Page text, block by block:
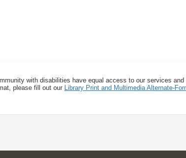
with disabilities have equal access to our services
please fill out our
Library Print and Multimedia Alternate-